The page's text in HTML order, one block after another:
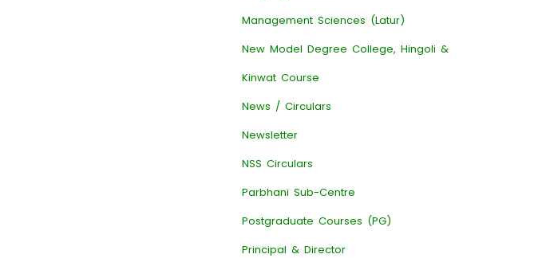
Management Sciences (Latur)
New Model Degree College, Hingoli &
Kinwat Course
News / Circulars
Newsletter
NSS Circulars
Parbhani Sub-Centre
Postgraduate Courses (PG)
Principal & Director